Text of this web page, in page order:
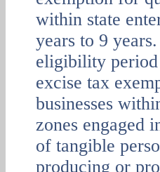
within state
years to 9
eligibility
excise tax
businesses
zones engaged
of tangible
producing or